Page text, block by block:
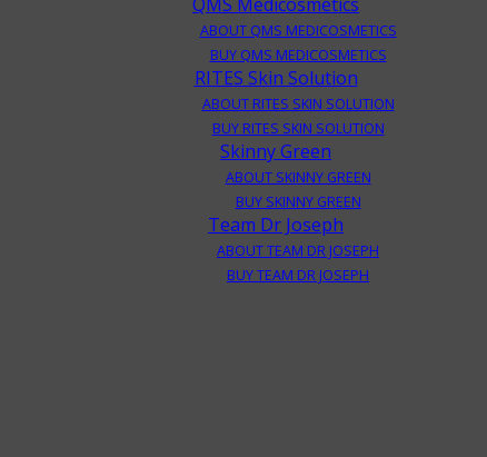
ABOUT QMS MEDICOSMETICS
BUY QMS MEDICOSMETICS
RITES Skin Solution
ABOUT RITES SKIN SOLUTION
BUY RITES SKIN SOLUTION
Skinny Green
ABOUT SKINNY GREEN
BUY SKINNY GREEN
Team Dr Joseph
ABOUT TEAM DR JOSEPH
BUY TEAM DR JOSEPH